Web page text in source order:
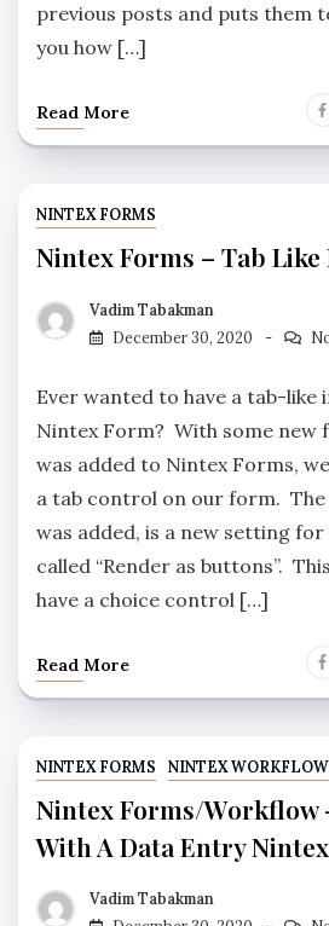
previous posts and puts them
you how […]
Read More
NINTEX FORMS
Nintex Forms – Tab
Vadim Tabakman
December 30, 2020
Ever wanted to have a tab-like
Nintex Form? With some new
was added to Nintex Forms,
a tab control on our form.
was added, is a new setting
called “Render as buttons”.
have a choice control […]
Read More
NINTEX FORMS NINTEX WORKFLOW
Nintex Forms/Workflow
With A Data Entry
Vadim Tabakman